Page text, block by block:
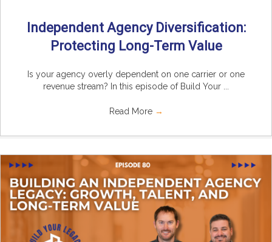
Independent Agency Diversification:
Protecting Long-Term Value
Is your agency overly dependent on one carrier or one
revenue stream? In this episode of Build Your ...
Read More →